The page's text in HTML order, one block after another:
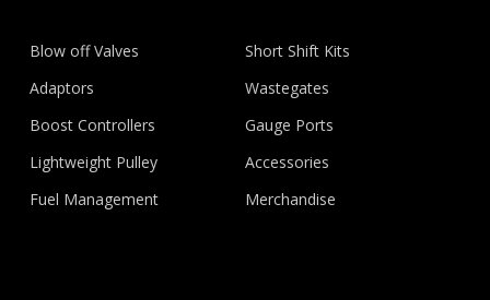
Blow off Valves
Adaptors
Boost Controllers
Lightweight Pulley
Fuel Management
Short Shift Kits
Wastegates
Gauge Ports
Accessories
Merchandise